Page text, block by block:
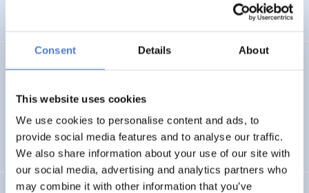
Consent Details About
This website uses cookies
We use cookies to personalise content and ads, to
provide social media features and to analyse our traffic.
We also share information about your use of our site with
our social media, advertising and analytics partners who
may combine it with other information that you’ve
RAISE-UP
gReen and digitAl Initiative addreSsEd to dropoUts’